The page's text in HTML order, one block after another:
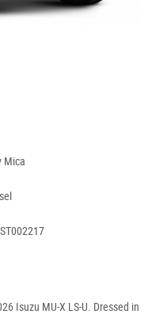
Mica
Isuzu MU-X LS-U. Dressed in